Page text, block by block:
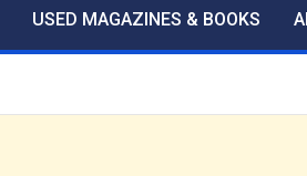
USED MAGAZINES & BOOKS